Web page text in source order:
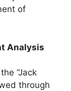
of
Analysis
“Jack
through